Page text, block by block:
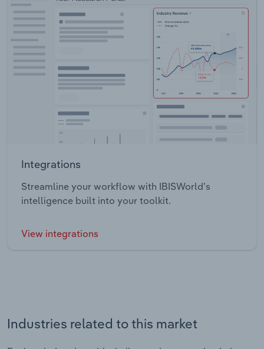
Integrations
Streamline your workflow with IBISWorld’s
intelligence built into your toolkit.
View integrations
Industries related to this market